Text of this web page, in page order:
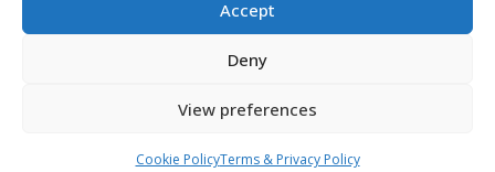
Accept
Deny
View preferences
Cookie PolicyTerms & Privacy Policy
51, Triq il-Knisja Nadur, NDR 1239, Gozo Open Monday to
Friday 8am to 5pm
© 2020 Gozo Graphics All rights reserved